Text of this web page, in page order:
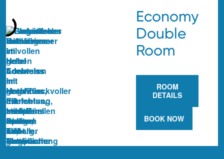
Economy
Double
Room
ROOM
DETAILS
BOOK NOW